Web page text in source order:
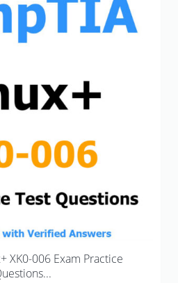
XK0-006 Exam Practice